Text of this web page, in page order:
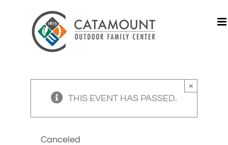
THIS EVENT HAS PASSED.
×
Canceled